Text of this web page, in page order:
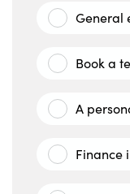
General
Book a
A
Finance